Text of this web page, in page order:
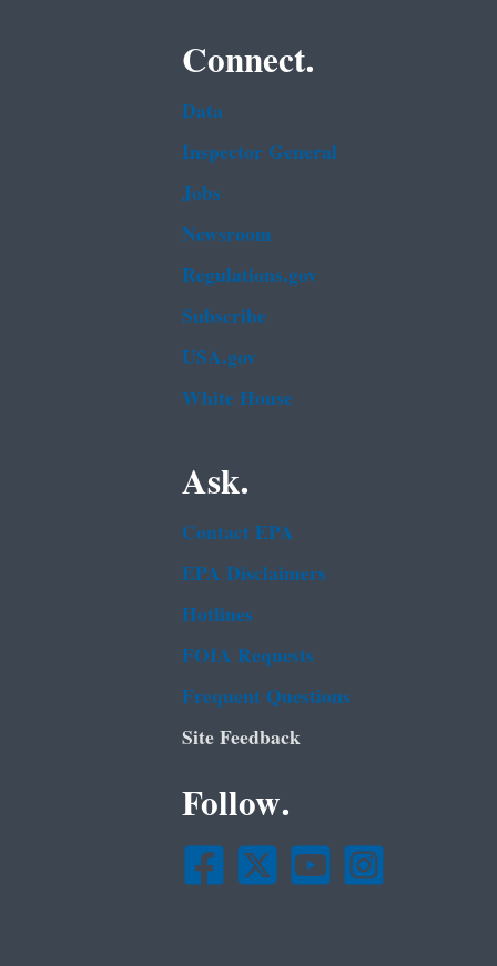
Connect.
Data
Inspector General
Jobs
Newsroom
Regulations.gov
Subscribe
USA.gov
White House
Ask.
Contact EPA
EPA Disclaimers
Hotlines
FOIA Requests
Frequent Questions
Site Feedback
Follow.